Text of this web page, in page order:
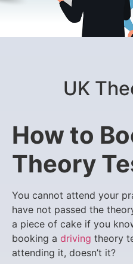
UK
How to
Theory
You cannot attend your
have not passed the
a piece of cake if you
booking a driving theory
attending it, doesn’t it?